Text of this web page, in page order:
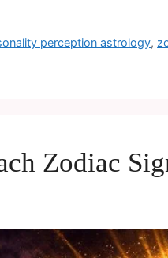
perception astrology,
Zodiac